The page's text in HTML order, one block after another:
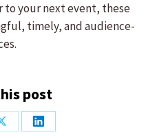
to your next event, these
timely, and audience-
post
Share
Share